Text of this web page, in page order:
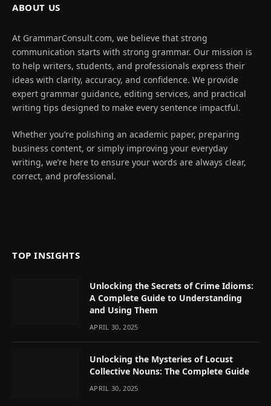
ABOUT US
At GrammarConsult.com, we believe that strong
communication starts with strong grammar. Our mission is
to help writers, students, and professionals express their
ideas with clarity, accuracy, and confidence. We provide
expert grammar guidance, editing services, and practical
writing tips designed to make every sentence impactful.
Whether you’re polishing an academic paper, preparing
business content, or simply improving your everyday
writing, we’re here to ensure your words are always clear,
correct, and professional.
TOP INSIGHTS
Unlocking the Secrets of Crime Idioms:
A Complete Guide to Understanding
and Using Them
APRIL 30, 2025
Unlocking the Mysteries of Locust
Collective Nouns: The Complete Guide
APRIL 30, 2025